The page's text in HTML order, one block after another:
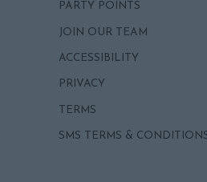
PARTY POINTS
JOIN OUR TEAM
ACCESSIBILITY
PRIVACY
TERMS
SMS TERMS &